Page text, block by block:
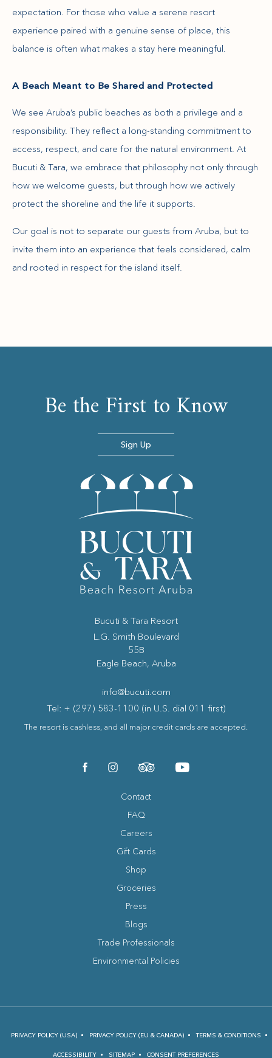
expectation. For those who value a serene resort
experience paired with a genuine sense of place, this
balance is often what makes a stay here meaningful.
A Beach Meant to Be Shared and Protected
We see Aruba’s public beaches as both a privilege and a
responsibility. They reflect a long-standing commitment to
access, respect, and care for the natural environment. At
Bucuti & Tara, we embrace that philosophy not only through
how we welcome guests, but through how we actively
protect the shoreline and the life it supports.
Our goal is not to separate our guests from Aruba, but to
invite them into an experience that feels considered, calm
and rooted in respect for the island itself.
Bucuti & Tara Resort
L.G. Smith Boulevard
55B
Eagle Beach, Aruba
info@bucuti.com
Tel: + (297) 583-1100 (in U.S. dial 011 first)
The resort is cashless, and all major credit cards are accepted.
Contact
FAQ
Careers
Gift Cards
Shop
Groceries
Press
Blogs
Trade Professionals
Environmental Policies
PRIVACY POLICY (USA) PRIVACY POLICY (EU & CANADA) TERMS & CONDITIONS
ACCESSIBILITY SITEMAP CONSENT PREFERENCES
Be the First to Know
Sign Up